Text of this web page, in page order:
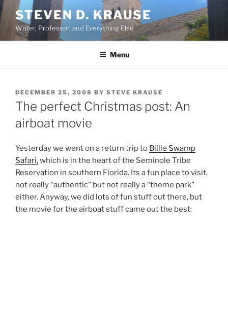
Skip
to
content
STEVEN D. KRAUSE
Writer, Professor, and Everything Else
Menu
POSTED
ON
DECEMBER 25, 2008 BY STEVE KRAUSE
The perfect Christmas post: An
airboat movie
Yesterday we went on a return trip to Billie Swamp
Safari,which is in the heart of the Seminole Tribe
Reservation in southern Florida. Its a fun place to visit,
not really “authentic” but not really a “theme park”
either. Anyway, we did lots of fun stuff out there, but
the movie for the airboat stuff came out the best: